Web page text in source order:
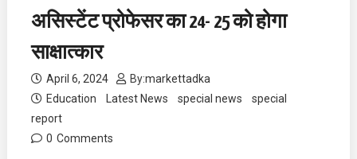
असिस्टेंट प्रोफेसर का 24- 25 को होगा
साक्षात्कार
April 6, 2024 By:markettadka
Education
Latest News special news
special
report
0 Comments